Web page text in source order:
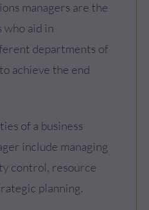
managers are the
who aid in
departments of
achieve the end
of a business
include managing
control, resource
planning.